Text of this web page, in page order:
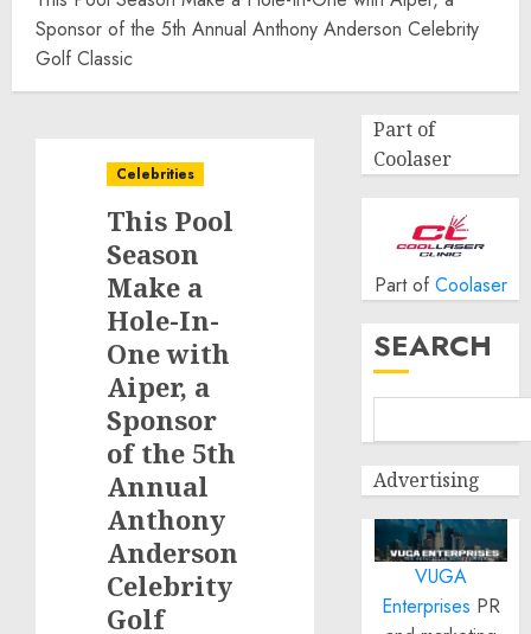
Sponsor of the 5th Annual Anthony Anderson Celebrity
Golf Classic
Celebrities
This Pool
Season
Make a
Hole-In-
One with
Aiper, a
Sponsor
of the 5th
Annual
Anthony
Anderson
Celebrity
Golf
Part of
Coolaser
Part of Coolaser
SEARCH
Advertising
VUGA
Enterprises PR